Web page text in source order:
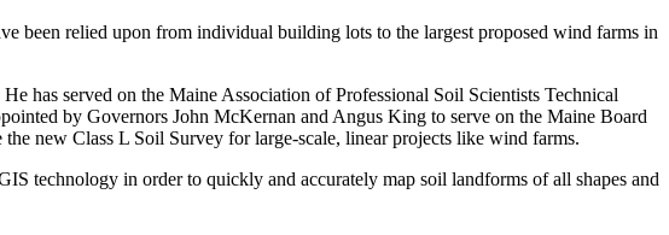
been relied upon from individual building lots to the largest proposed wind farms in
has served on the Maine Association of Professional Soil Scientists Technical
by Governors John McKernan and Angus King to serve on the Maine Board
new Class L Soil Survey for large-scale, linear projects like wind farms.
technology in order to quickly and accurately map soil landforms of all shapes and